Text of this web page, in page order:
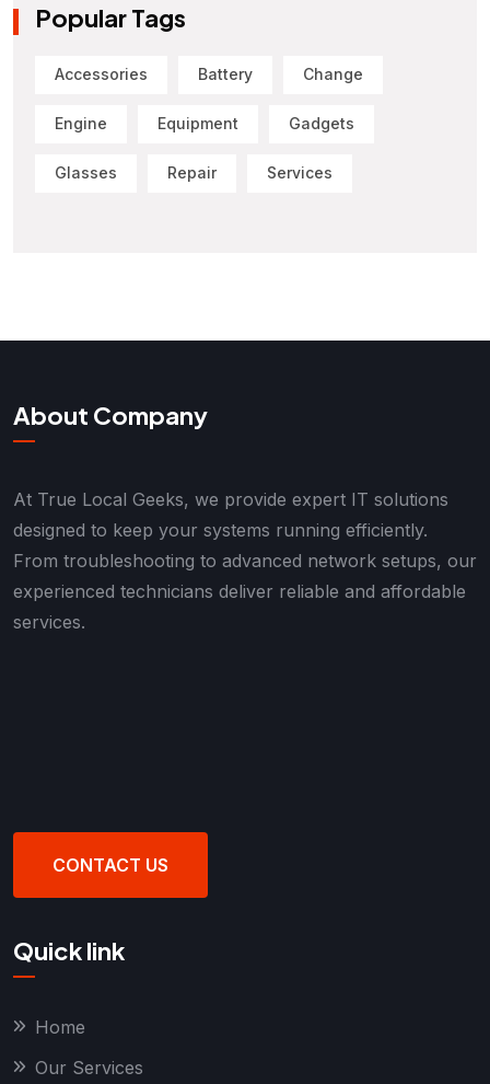
Popular Tags
Accessories Battery Change
Engine Equipment Gadgets
Glasses Repair Services
About Company
At True Local Geeks, we provide expert IT solutions
designed to keep your systems running efficiently.
From troubleshooting to advanced network setups, our
experienced technicians deliver reliable and affordable
services.
CONTACT US
Quick link
Home
Our Services